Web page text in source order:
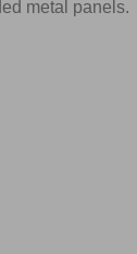
metal panels.